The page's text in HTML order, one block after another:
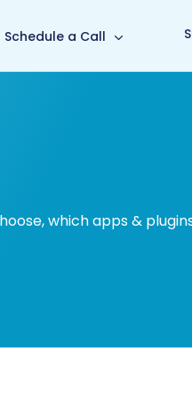
Schedule a Call
which apps &